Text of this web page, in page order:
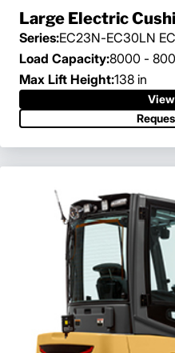
Large Electric
Series:EC23N-EC30LN
Load Capacity:8000 -
Max Lift Height:138 in